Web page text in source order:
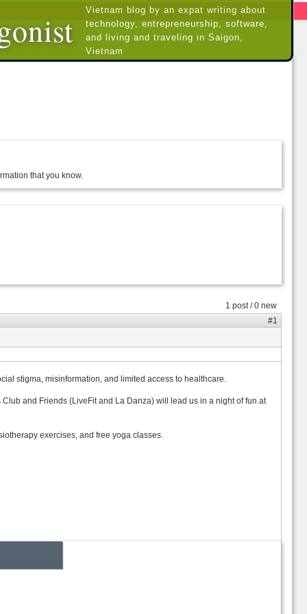
Vietnam blog by an expat writing about
technology, entrepreneurship, software,
and living and traveling in Saigon,
Vietnam
that you know.
1 post / 0 new
#1
stigma, misinformation, and limited access to healthcare.
and Friends (LiveFit and La Danza) will lead us in a night of fun at
exercises, and free yoga classes.